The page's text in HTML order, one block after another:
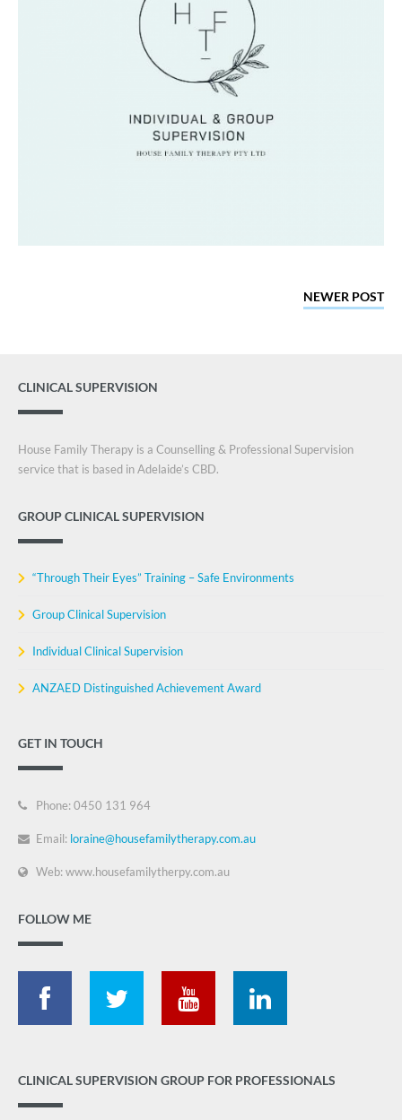
NEWER POST
CLINICAL SUPERVISION
House Family Therapy is a Counselling & Professional Supervision
service that is based in Adelaide’s CBD.
GROUP CLINICAL SUPERVISION
“Through Their Eyes” Training – Safe Environments
Group Clinical Supervision
Individual Clinical Supervision
ANZAED Distinguished Achievement Award
GET IN TOUCH
Phone: 0450 131 964
Email: loraine@housefamilytherapy.com.au
Web: www.housefamilytherpy.com.au
FOLLOW ME
CLINICAL SUPERVISION GROUP FOR PROFESSIONALS